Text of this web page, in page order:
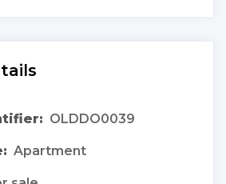
OLDDO0039
Apartment